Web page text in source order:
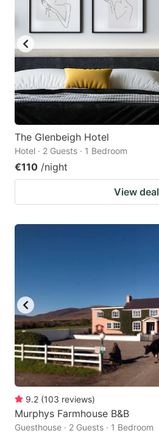
The Glenbeigh Hotel
Hotel · 2 Guests · 1 Bedroom
€110 /night
View deal
9.2 (103 reviews)
Murphys Farmhouse B&B
Guesthouse · 2 Guests · 1 Bedroom